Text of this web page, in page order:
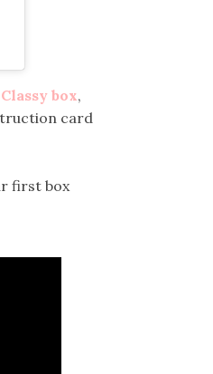
box,
card
first box